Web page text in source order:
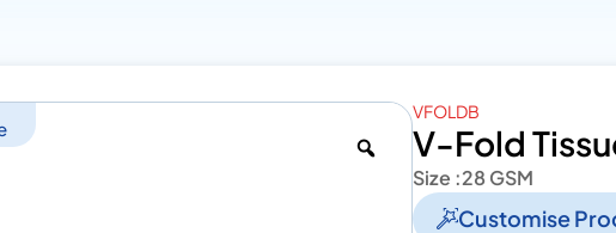
VFOLDB
V-Fold
Size :28 GSM
Customise